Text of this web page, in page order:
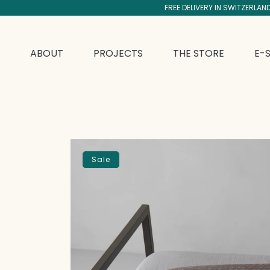
SKIP TO CONTENT FREE DELIVERY IN
ABOUT PROJECTS THE STORE E-
Sale
SKIP TO PRODUCT INFORMATION